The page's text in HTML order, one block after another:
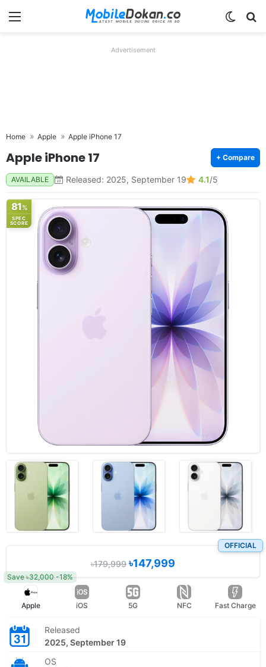
Menu
Advertisement
Home Apple Apple iPhone 17
Apple iPhone 17 + Compare
AVAILABLE Released: 2025, September 19 4.1/5
81%
SPEC
SCORE
OFFICIAL
৳179,999৳147,999
Save ৳32,000 -18%
Apple iOS 5G NFC Fast Charge
Released
2025, September 19
OS